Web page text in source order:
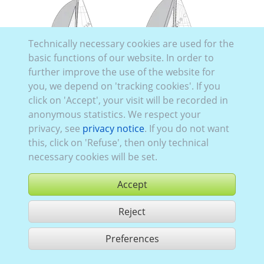
Hanse H388
Hanse H675
Technically necessary cookies are used for the
basic functions of our website. In order to
further improve the use of the website for
you, we depend on 'tracking cookies'. If you
click on 'Accept', your visit will be recorded in
anonymous statistics. We respect your
privacy, see privacy notice. If you do not want
this, click on 'Refuse', then only technical
necessary cookies will be set.
Accept
Reject
Preferences